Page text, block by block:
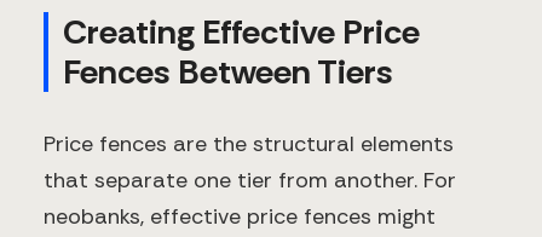
Creating Effective Price
Fences Between Tiers
Price fences are the structural elements
that separate one tier from another. For
neobanks, effective price fences might